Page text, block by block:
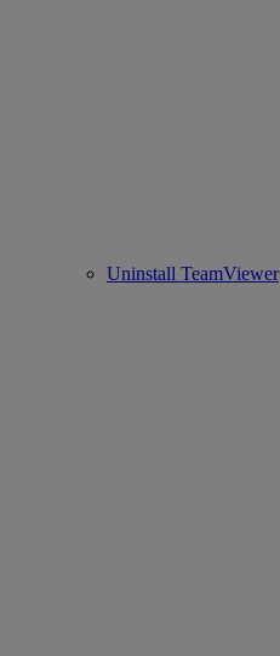
Uninstall TeamViewer